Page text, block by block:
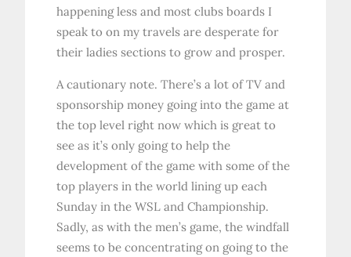
happening less and most clubs boards I
speak to on my travels are desperate for
their ladies sections to grow and prosper.
A cautionary note. There’s a lot of TV and
sponsorship money going into the game at
the top level right now which is great to
see as it’s only going to help the
development of the game with some of the
top players in the world lining up each
Sunday in the WSL and Championship.
Sadly, as with the men’s game, the windfall
seems to be concentrating on going to the